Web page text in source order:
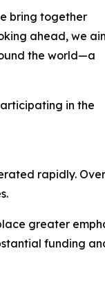
bring together
ahead, we
the world—a
in the
rapidly.
greater
funding